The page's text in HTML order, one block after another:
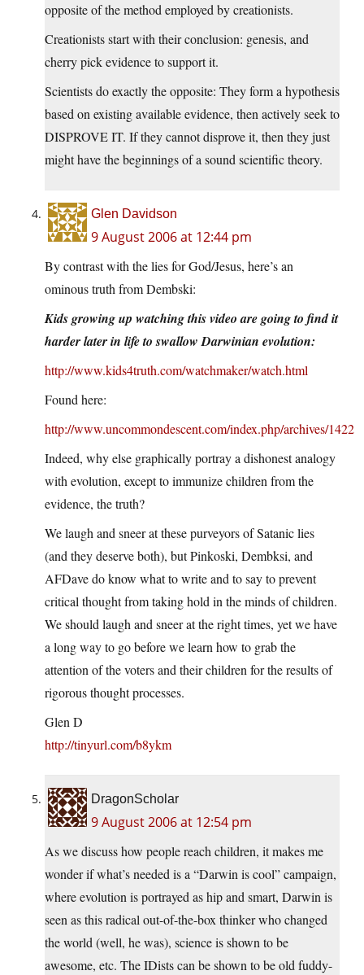
opposite of the method employed by creationists.
Creationists start with their conclusion: genesis, and
cherry pick evidence to support it.
Scientists do exactly the opposite: They form a hypothesis
based on existing available evidence, then actively seek to
DISPROVE IT. If they cannot disprove it, then they just
might have the beginnings of a sound scientific theory.
Glen Davidson
9 August 2006 at 12:44 pm
By contrast with the lies for God/Jesus, here’s an
ominous truth from Dembski:
Kids growing up watching this video are going to find it
harder later in life to swallow Darwinian evolution:
http://www.kids4truth.com/watchmaker/watch.html
Found here:
http://www.uncommondescent.com/index.php/archives/1422
Indeed, why else graphically portray a dishonest analogy
with evolution, except to immunize children from the
evidence, the truth?
We laugh and sneer at these purveyors of Satanic lies
(and they deserve both), but Pinkoski, Dembksi, and
AFDave do know what to write and to say to prevent
critical thought from taking hold in the minds of children.
We should laugh and sneer at the right times, yet we have
a long way to go before we learn how to grab the
attention of the voters and their children for the results of
rigorous thought processes.
Glen D
http://tinyurl.com/b8ykm
DragonScholar
9 August 2006 at 12:54 pm
As we discuss how people reach children, it makes me
wonder if what’s needed is a “Darwin is cool” campaign,
where evolution is portrayed as hip and smart, Darwin is
seen as this radical out-of-the-box thinker who changed
the world (well, he was), science is shown to be
awesome, etc. The IDists can be shown to be old fuddy-